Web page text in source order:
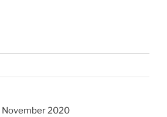
November 2020